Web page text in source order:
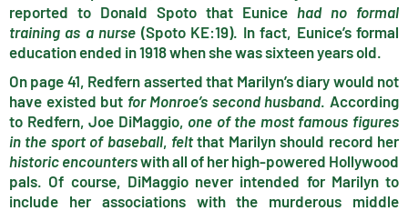
reported to Donald Spoto that Eunice had no formal
training as a nurse (Spoto KE:19). In fact, Eunice’s formal
education ended in 1918 when she was sixteen years old.
On page 41, Redfern asserted that Marilyn’s diary would not
have existed but for Monroe’s second husband. According
to Redfern, Joe DiMaggio, one of the most famous figures
in the sport of baseball, feltthat Marilyn should record her
historic encounterswith all of her high-powered Hollywood
pals. Of course, DiMaggio never intended for Marilyn to
include her associations with the murderous middle